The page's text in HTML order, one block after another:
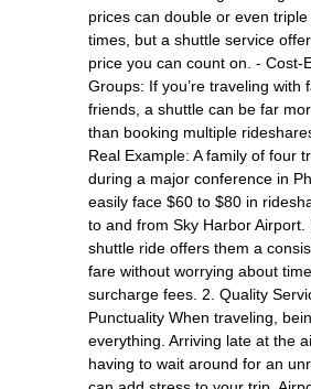
prices can double or even
times, but a shuttle service
price you can count on. - Cost-
Groups: If you’re traveling with
friends, a shuttle can be far
than booking multiple
Real Example: A family of four
during a major conference in
easily face $60 to $80 in
to and from Sky Harbor Airport.
shuttle ride offers them a
fare without worrying about
surcharge fees. 2. Quality
Punctuality When traveling,
everything. Arriving late at the
having to wait around for an